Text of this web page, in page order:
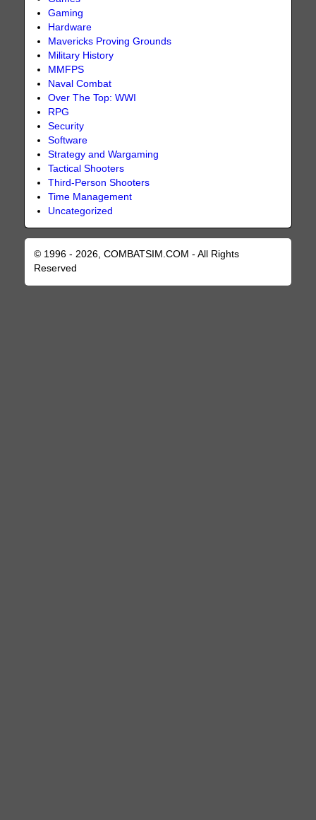
Gaming
Hardware
Mavericks Proving Grounds
Military History
MMFPS
Naval Combat
Over The Top: WWI
RPG
Security
Software
Strategy and Wargaming
Tactical Shooters
Third-Person Shooters
Time Management
Uncategorized
© 1996 - 2026, COMBATSIM.COM - All Rights
Reserved